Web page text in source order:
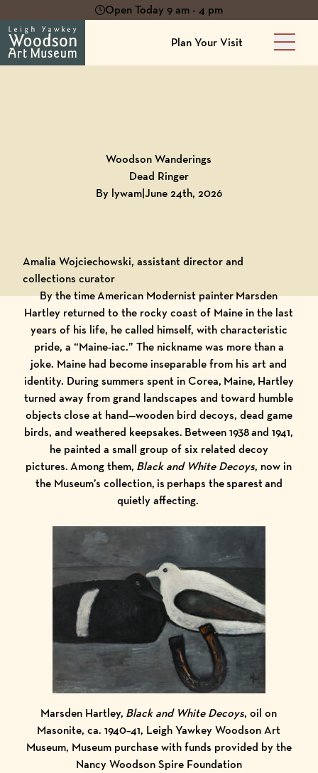
Open Today 9 am - 4 pm
Plan Your Visit
Main
Woodson Wanderings
Dead Ringer
By lywam|June 24th, 2026
Amalia Wojciechowski, assistant director and
collections curator
By the time American Modernist painter Marsden
Hartley returned to the rocky coast of Maine in the last
years of his life, he called himself, with characteristic
pride, a “Maine-iac.” The nickname was more than a
joke. Maine had become inseparable from his art and
identity. During summers spent in Corea, Maine, Hartley
turned away from grand landscapes and toward humble
objects close at hand—wooden bird decoys, dead game
birds, and weathered keepsakes. Between 1938 and 1941,
he painted a small group of six related decoy
pictures. Among them, Black and White Decoys, now in
the Museum’s collection, is perhaps the sparest and
quietly affecting.
Marsden Hartley, Black and White Decoys, oil on
Masonite, ca. 1940–41, Leigh Yawkey Woodson Art
Museum, Museum purchase with funds provided by the
Nancy Woodson Spire Foundation